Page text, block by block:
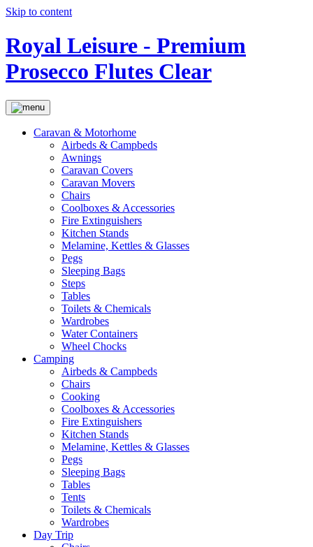
Skip to content
Royal Leisure - Premium
Prosecco Flutes Clear
Caravan & Motorhome
Airbeds & Campbeds
Awnings
Caravan Covers
Caravan Movers
Chairs
Coolboxes & Accessories
Fire Extinguishers
Kitchen Stands
Melamine, Kettles & Glasses
Pegs
Sleeping Bags
Steps
Tables
Toilets & Chemicals
Wardrobes
Water Containers
Wheel Chocks
Camping
Airbeds & Campbeds
Chairs
Cooking
Coolboxes & Accessories
Fire Extinguishers
Kitchen Stands
Melamine, Kettles & Glasses
Pegs
Sleeping Bags
Tables
Tents
Toilets & Chemicals
Wardrobes
Day Trip